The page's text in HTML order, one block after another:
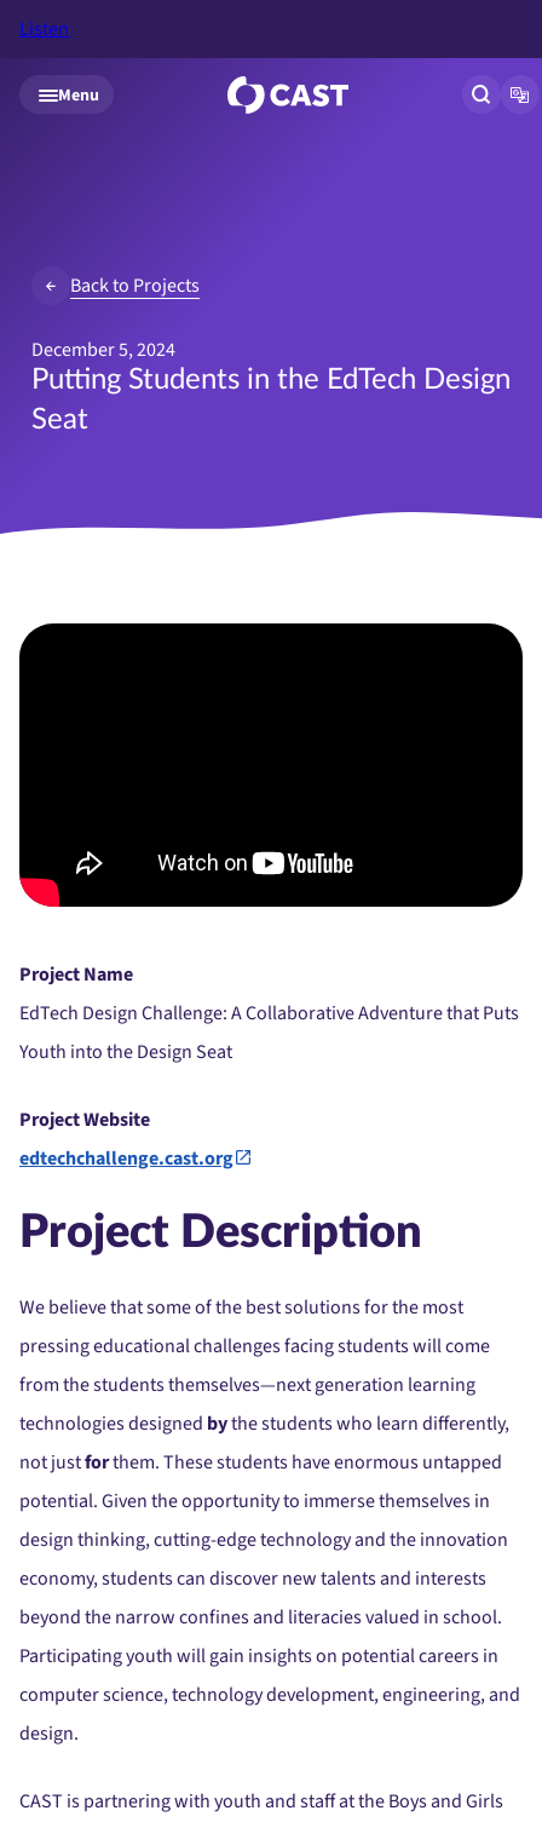
Skip to main content
Listen
Menu Open
Back to Projects
December 5, 2024
Putting Students in the EdTech Design
Seat
Project Name
EdTech Design Challenge: A Collaborative Adventure that Puts
Youth into the Design Seat
Project Website
edtechchallenge.cast.org
Project Description
We believe that some of the best solutions for the most
pressing educational challenges facing students will come
from the students themselves—next generation learning
technologies designed bythe students who learn differently,
not justforthem. These students have enormous untapped
potential. Given the opportunity to immerse themselves in
design thinking, cutting-edge technology and the innovation
economy, students can discover new talents and interests
beyond the narrow confines and literacies valued in school.
Participating youth will gain insights on potential careers in
computer science, technology development, engineering, and
design.
CAST is partnering with youth and staff at the Boys and Girls